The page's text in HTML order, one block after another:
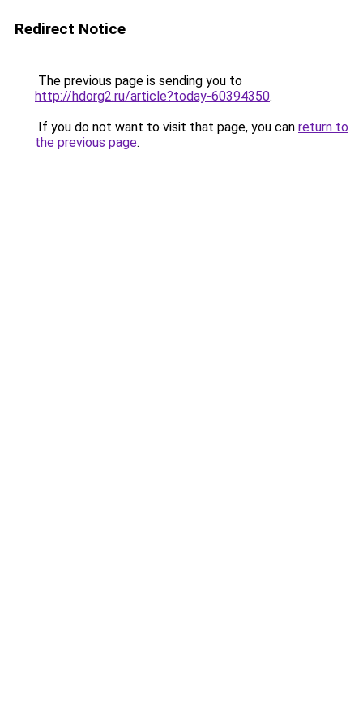
Redirect Notice
The previous page is sending you to
http://hdorg2.ru/article?today-60394350.
If you do not want to visit that page, you can return to
the previous page.